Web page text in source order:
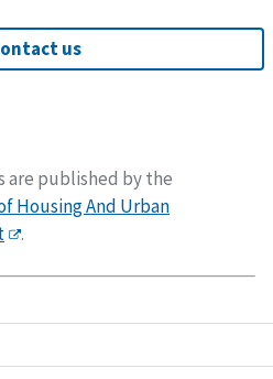
us
are published by the
Housing And Urban
.